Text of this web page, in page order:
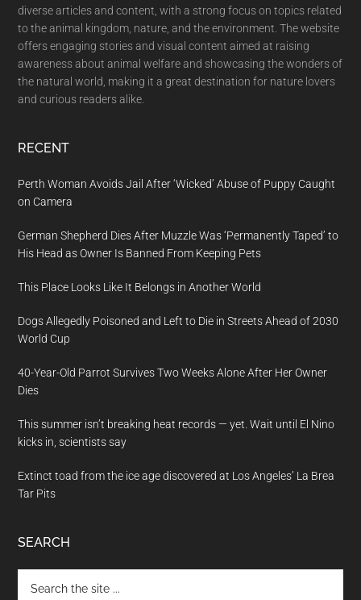
diverse articles and content, with a strong focus on topics related
to the animal kingdom, nature, and the environment. The website
offers engaging stories and visual content aimed at raising
awareness about animal welfare and showcasing the wonders of
the natural world, making it a great destination for nature lovers
and curious readers alike.
RECENT
Perth Woman Avoids Jail After ‘Wicked’ Abuse of Puppy Caught
on Camera
German Shepherd Dies After Muzzle Was ‘Permanently Taped’ to
His Head as Owner Is Banned From Keeping Pets
This Place Looks Like It Belongs in Another World
Dogs Allegedly Poisoned and Left to Die in Streets Ahead of 2030
World Cup
40-Year-Old Parrot Survives Two Weeks Alone After Her Owner
Dies
This summer isn’t breaking heat records — yet. Wait until El Nino
kicks in, scientists say
Extinct toad from the ice age discovered at Los Angeles’ La Brea
Tar Pits
SEARCH
the